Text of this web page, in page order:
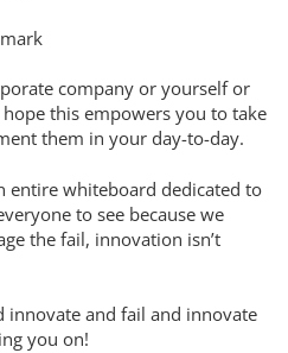
company or yourself or
this empowers you to take
them in your day-to-day.
entire whiteboard dedicated to
to see because we
the fail, innovation isn’t
innovate and fail and innovate
you on!